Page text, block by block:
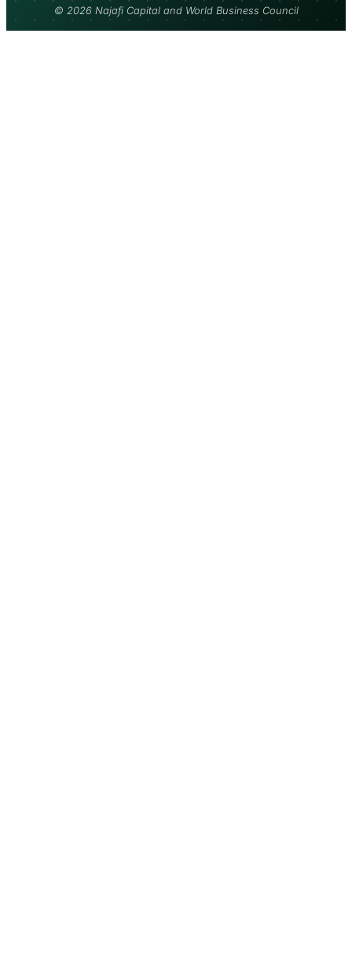
© 2026 Najafi Capital and World Business Council